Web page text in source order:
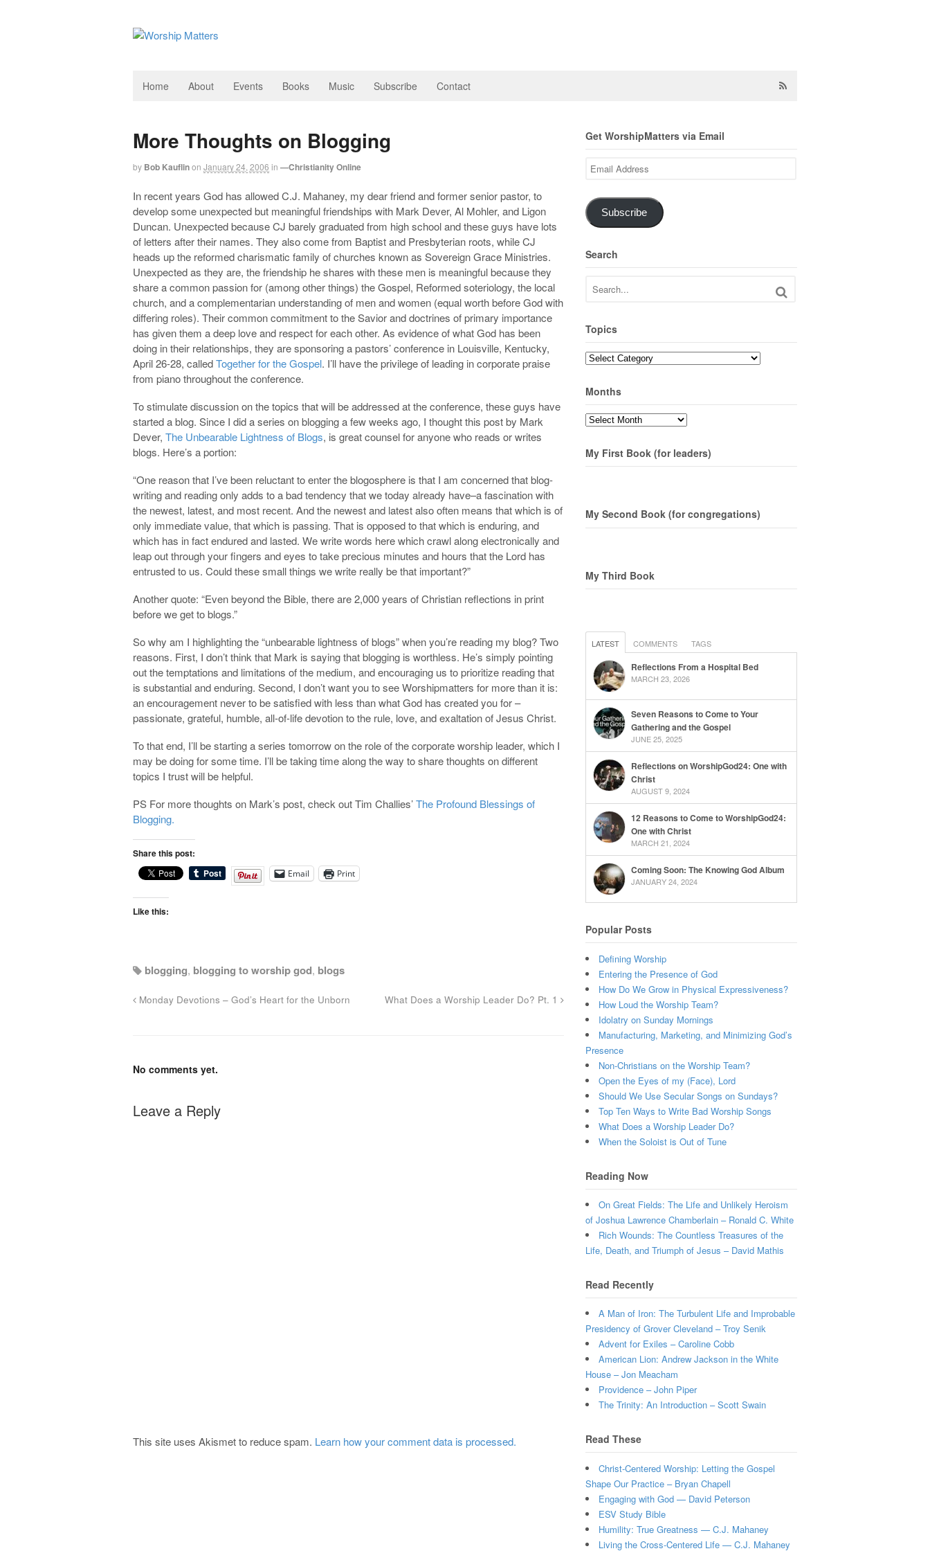
Home About Events Books Music Subscribe Contact
More Thoughts on Blogging
by Bob Kauflinon January 24, 2006 in —Christianity Online
In recent years God has allowed C.J. Mahaney, my dear friend and former senior pastor, to
develop some unexpected but meaningful friendships with Mark Dever, Al Mohler, and Ligon
Duncan. Unexpected because CJ barely graduated from high school and these guys have lots
of letters after their names. They also come from Baptist and Presbyterian roots, while CJ
heads up the reformed charismatic family of churches known as Sovereign Grace Ministries.
Unexpected as they are, the friendship he shares with these men is meaningful because they
share a common passion for (among other things) the Gospel, Reformed soteriology, the local
church, and a complementarian understanding of men and women (equal worth before God with
differing roles). Their common commitment to the Savior and doctrines of primary importance
has given them a deep love and respect for each other. As evidence of what God has been
doing in their relationships, they are sponsoring a pastors’ conference in Louisville, Kentucky,
April 26-28, calledTogether for the Gospel. I’ll have the privilege of leading in corporate praise
from piano throughout the conference.
To stimulate discussion on the topics that will be addressed at the conference, these guys have
started a blog. Since I did a series on blogging a few weeks ago, I thought this post by Mark
Dever, The Unbearable Lightness of Blogs, is great counsel for anyone who reads or writes
blogs. Here’s a portion:
“One reason that I’ve been reluctant to enter the blogosphere is that I am concerned that blog-
writing and reading only adds to a bad tendency that we today already have–a fascination with
the newest, latest, and most recent. And the newest and latest also often means that which is of
only immediate value, that which is passing. That is opposed to that which is enduring, and
which has in fact endured and lasted. We write words here which crawl along electronically and
leap out through your fingers and eyes to take precious minutes and hours that the Lord has
entrusted to us. Could these small things we write really be that important?”
Another quote: “Even beyond the Bible, there are 2,000 years of Christian reflections in print
before we get to blogs.”
So why am I highlighting the “unbearable lightness of blogs” when you’re reading my blog? Two
reasons. First, I don’t think that Mark is saying that blogging is worthless. He’s simply pointing
out the temptations and limitations of the medium, and encouraging us to prioritize reading that
is substantial and enduring. Second, I don’t want you to see Worshipmatters for more than it is:
an encouragement never to be satisfied with less than what God has created you for –
passionate, grateful, humble, all-of-life devotion to the rule, love, and exaltation of Jesus Christ.
To that end, I’ll be starting a series tomorrow on the role of the corporate worship leader, which I
may be doing for some time. I’ll be taking time along the way to share thoughts on different
topics I trust will be helpful.
PS For more thoughts on Mark’s post, check out Tim Challies’The Profound Blessings of
Blogging.
Share this post:
Email Print
Like this:
blogging, blogging to worship god, blogs
Monday Devotions – God’s Heart for the Unborn What Does a Worship Leader Do? Pt. 1
No comments yet.
Leave a Reply
This site uses Akismet to reduce spam. Learn how your comment data is processed.
Get WorshipMatters via Email
Email
Address
Subscribe
Search
Topics
Topics
Months
Months
My First Book (for leaders)
My Second Book (for congregations)
My Third Book
LATEST COMMENTS TAGS
Reflections From a Hospital Bed
MARCH 23, 2026
Seven Reasons to Come to Your
Gathering and the Gospel
JUNE 25, 2025
Reflections on WorshipGod24: One with
Christ
AUGUST 9, 2024
12 Reasons to Come to WorshipGod24:
One with Christ
MARCH 21, 2024
Coming Soon: The Knowing God Album
JANUARY 24, 2024
Popular Posts
Defining Worship
Entering the Presence of God
How Do We Grow in Physical Expressiveness?
How Loud the Worship Team?
Idolatry on Sunday Mornings
Manufacturing, Marketing, and Minimizing God’s
Presence
Non-Christians on the Worship Team?
Open the Eyes of my (Face), Lord
Should We Use Secular Songs on Sundays?
Top Ten Ways to Write Bad Worship Songs
What Does a Worship Leader Do?
When the Soloist is Out of Tune
Reading Now
On Great Fields: The Life and Unlikely Heroism
of Joshua Lawrence Chamberlain – Ronald C. White
Rich Wounds: The Countless Treasures of the
Life, Death, and Triumph of Jesus – David Mathis
Read Recently
A Man of Iron: The Turbulent Life and Improbable
Presidency of Grover Cleveland – Troy Senik
Advent for Exiles – Caroline Cobb
American Lion: Andrew Jackson in the White
House – Jon Meacham
Providence – John Piper
The Trinity: An Introduction – Scott Swain
Read These
Christ-Centered Worship: Letting the Gospel
Shape Our Practice – Bryan Chapell
Engaging with God — David Peterson
ESV Study Bible
Humility: True Greatness — C.J. Mahaney
Living the Cross-Centered Life — C.J. Mahaney